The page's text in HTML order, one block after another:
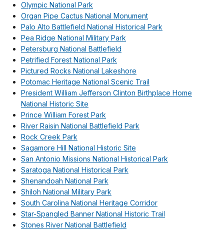
Olympic National Park
Organ Pipe Cactus National Monument
Palo Alto Battlefield National Historical Park
Pea Ridge National Military Park
Petersburg National Battlefield
Petrified Forest National Park
Pictured Rocks National Lakeshore
Potomac Heritage National Scenic Trail
President William Jefferson Clinton Birthplace Home
National Historic Site
Prince William Forest Park
River Raisin National Battlefield Park
Rock Creek Park
Sagamore Hill National Historic Site
San Antonio Missions National Historical Park
Saratoga National Historical Park
Shenandoah National Park
Shiloh National Military Park
South Carolina National Heritage Corridor
Star-Spangled Banner National Historic Trail
Stones River National Battlefield